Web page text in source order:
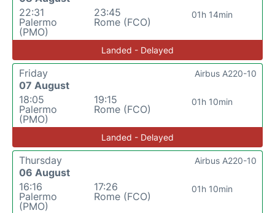
22:31
Palermo
(PMO)
23:45
Rome (FCO)
01h 14min
Landed - Delayed
Friday
07 August
18:05
Palermo
(PMO)
19:15
Rome (FCO)
01h 10min
Airbus A220-10
Landed - Delayed
Thursday
06 August
16:16
Palermo
(PMO)
17:26
Rome (FCO)
01h 10min
Airbus A220-10